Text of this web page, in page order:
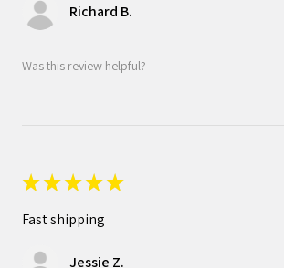
Richard B.
Was this review helpful?
★★★★★
Fast shipping
Jessie Z.